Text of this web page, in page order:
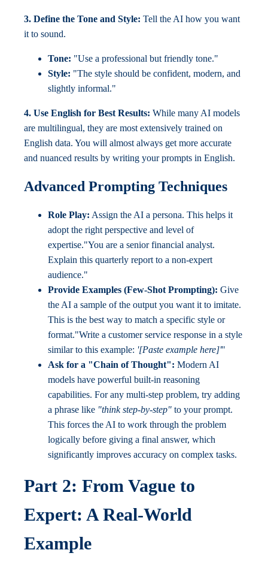
3. Define the Tone and Style: Tell the AI how you want
it to sound.
Tone: "Use a professional but friendly tone."
Style: "The style should be confident, modern, and
slightly informal."
4. Use English for Best Results: While many AI models
are multilingual, they are most extensively trained on
English data. You will almost always get more accurate
and nuanced results by writing your prompts in English.
Advanced Prompting Techniques
Role Play: Assign the AI a persona. This helps it
adopt the right perspective and level of
expertise."You are a senior financial analyst.
Explain this quarterly report to a non-expert
audience."
Provide Examples (Few-Shot Prompting): Give
the AI a sample of the output you want it to imitate.
This is the best way to match a specific style or
format."Write a customer service response in a style
similar to this example: '[Paste example here]'"
Ask for a "Chain of Thought": Modern AI
models have powerful built-in reasoning
capabilities. For any multi-step problem, try adding
a phrase like "think step-by-step" to your prompt.
This forces the AI to work through the problem
logically before giving a final answer, which
significantly improves accuracy on complex tasks.
Part 2: From Vague to
Expert: A Real-World
Example